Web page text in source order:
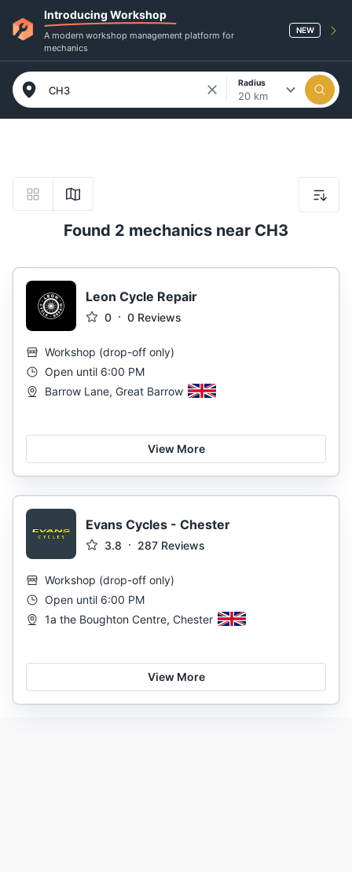
Introducing Workshop
A modern workshop management platform for
mechanics
NEW
Radius
20 km
Found 2 mechanics near CH3
Leon Cycle Repair
0 0 Reviews
Workshop (drop-off only)
Open until 6:00 PM
Barrow Lane, Great Barrow
View More
Evans Cycles - Chester
3.8 287 Reviews
Workshop (drop-off only)
Open until 6:00 PM
1a the Boughton Centre, Chester
View More